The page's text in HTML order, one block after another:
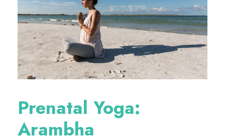
Prenatal Yoga:
Arambha